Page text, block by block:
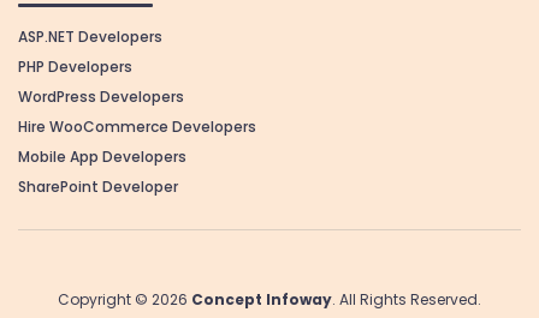
ASP.NET Developers
PHP Developers
WordPress Developers
Hire WooCommerce Developers
Mobile App Developers
SharePoint Developer
Copyright © 2026 Concept Infoway. All Rights Reserved.